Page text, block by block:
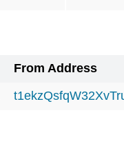
From Address